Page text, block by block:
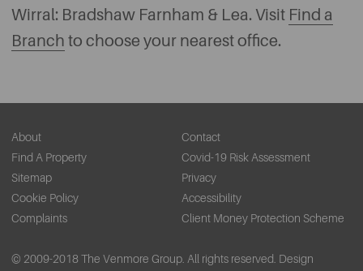
Wirral: Bradshaw Farnham & Lea. Visit Find a
Branch to choose your nearest office.
About
Contact
Find A Property
Covid-19 Risk Assessment
Sitemap
Privacy
Cookie Policy
Accessibility
Complaints
Client Money Protection Scheme
© 2009-2018 The Venmore Group. All rights reserved. Design